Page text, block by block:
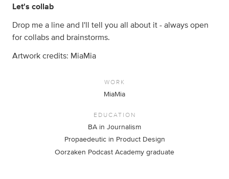
Let's collab
Drop me a line and I'll tell you all about it - always open
for collabs and brainstorms.
Artwork credits: MiaMia
WORK
MiaMia
EDUCATION
BA in Journalism
Propaedeutic in Product Design
Oorzaken Podcast Academy graduate